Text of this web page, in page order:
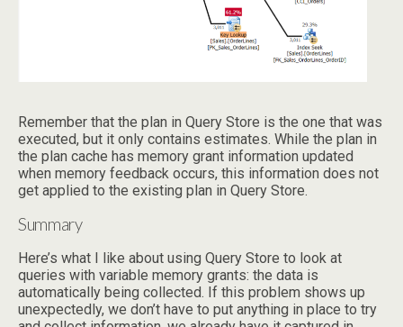
Remember that the plan in Query Store is the one that was
executed, but it only contains estimates. While the plan in
the plan cache has memory grant information updated
when memory feedback occurs, this information does not
get applied to the existing plan in Query Store.
Summary
Here’s what I like about using Query Store to look at
queries with variable memory grants: the data is
automatically being collected. If this problem shows up
unexpectedly, we don’t have to put anything in place to try